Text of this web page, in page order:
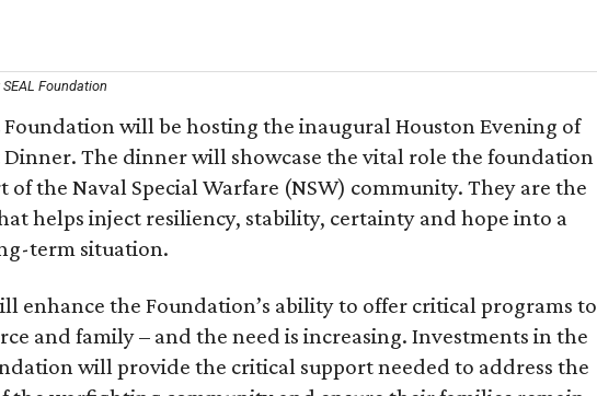
Foundation
Foundation will be hosting the inaugural Houston Evening of
The dinner will showcase the vital role the foundation
of the Naval Special Warfare (NSW) community. They are the
helps inject resiliency, stability, certainty and hope into a
term situation.
enhance the Foundation’s ability to offer critical programs to
and family – and the need is increasing. Investments in the
will provide the critical support needed to address the